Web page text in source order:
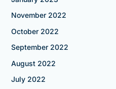
November 2022
October 2022
September 2022
August 2022
July 2022